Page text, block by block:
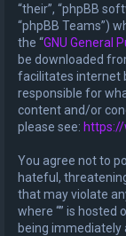
“their”, “phpBB
“phpBB Teams”)
the “GNU General
be downloaded
facilitates internet
responsible for
content and/or
please see: https://
You agree not to
hateful,
that may violate
where “” is hosted
being immediately